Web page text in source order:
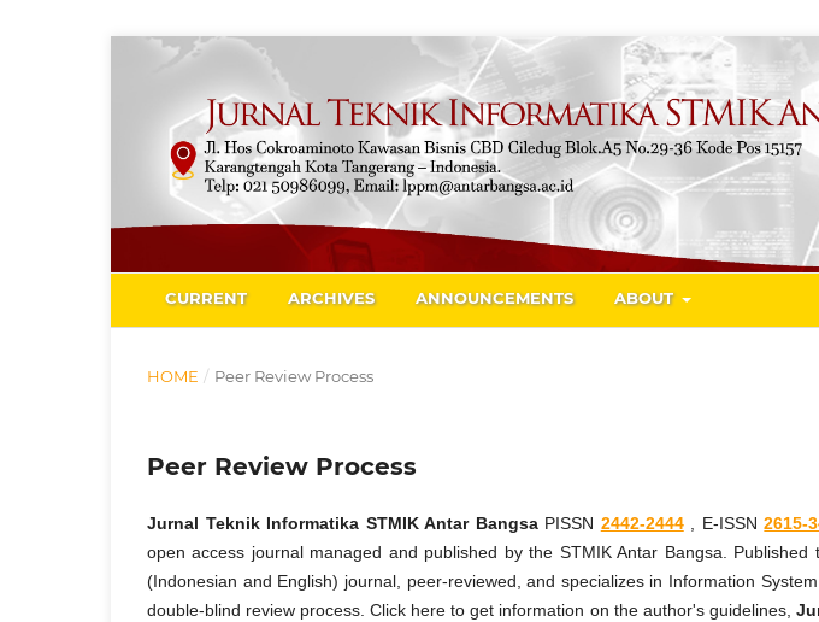
CURRENT ARCHIVES ANNOUNCEMENTS ABOUT
HOME / Peer Review Process
Peer Review Process
Jurnal Teknik Informatika STMIK Antar Bangsa PISSN 2442-2444 , E-ISSN2615-
open access journal managed and published by the STMIK Antar Bangsa.
(Indonesian and English) journal, peer-reviewed, and specializes in Information
double-blind review process. Click here to get information on the author's guidelines,